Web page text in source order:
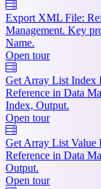
Export XML File:
Management. Key
Name.
Open tour
Get Array List Index
Reference in Data
Index, Output.
Open tour
Get Array List Value
Reference in Data
Output.
Open tour